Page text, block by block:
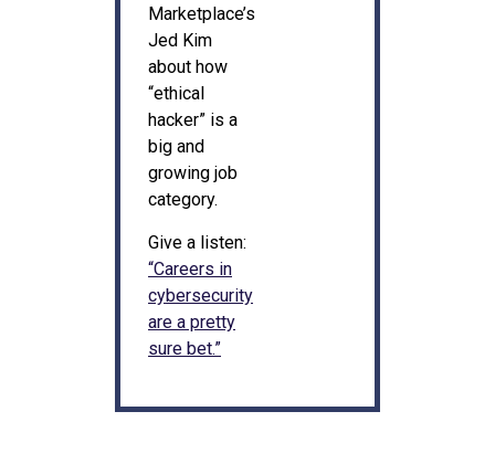
Marketplace’s
Jed Kim
about how
“ethical
hacker” is a
big and
growing job
category.
Give a listen:
“Careers in
cybersecurity
are a pretty
sure bet.”